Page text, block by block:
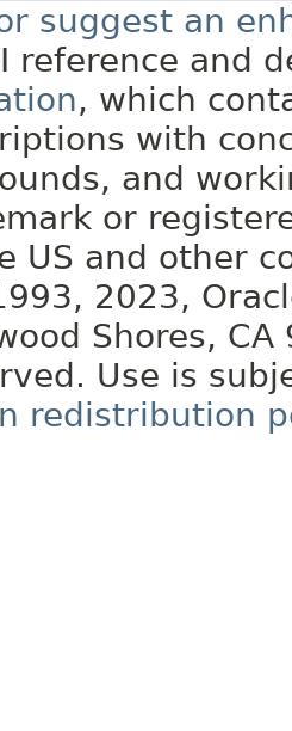
suggest an
reference and
, which
with
and
or
US and other
2023,
Shores, CA
Use is
redistribution